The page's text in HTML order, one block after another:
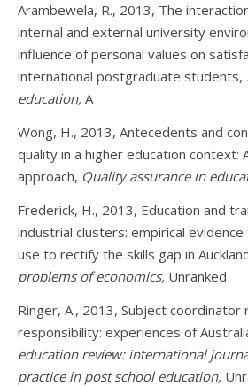
Arambewela, R., 2013, The
internal and external university
influence of personal values on
international postgraduate students,
education, A
Wong, H., 2013, Antecedents and
quality in a higher education context:
approach, Quality assurance in
Frederick, H., 2013, Education and
industrial clusters: empirical
use to rectify the skills gap in
problems of economics, Unranked
Ringer, A., 2013, Subject coordinator
responsibility: experiences of
education review: international
practice in post school education,